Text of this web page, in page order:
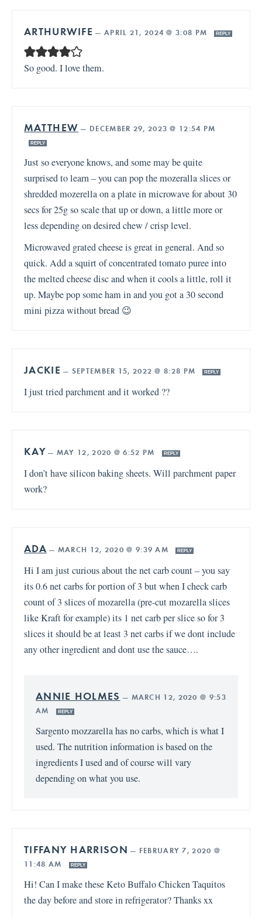
ARTHURWIFE — APRIL 21, 2024 @ 3:08 PM REPLY
So good. I love them.
MATTHEW — DECEMBER 29, 2023 @ 12:54 PM
REPLY
Just so everyone knows, and some may be quite
surprised to learn – you can pop the mozeralla slices or
shredded mozerella on a plate in microwave for about 30
secs for 25g so scale that up or down, a little more or
less depending on desired chew / crisp level.
Microwaved grated cheese is great in general. And so
quick. Add a squirt of concentrated tomato puree into
the melted cheese disc and when it cools a little, roll it
up. Maybe pop some ham in and you got a 30 second
mini pizza without bread 😉
JACKIE — SEPTEMBER 15, 2022 @ 8:28 PM REPLY
I just tried parchment and it worked ??
KAY — MAY 12, 2020 @ 6:52 PM REPLY
I don’t have silicon baking sheets. Will parchment paper
work?
ADA — MARCH 12, 2020 @ 9:39 AM REPLY
Hi I am just curious about the net carb count – you say
its 0.6 net carbs for portion of 3 but when I check carb
count of 3 slices of mozarella (pre-cut mozarella slices
like Kraft for example) its 1 net carb per slice so for 3
slices it should be at least 3 net carbs if we dont include
any other ingredient and dont use the sauce….
ANNIE HOLMES — MARCH 12, 2020 @ 9:53
AM
REPLY
Sargento mozzarella has no carbs, which is what I
used. The nutrition information is based on the
ingredients I used and of course will vary
depending on what you use.
TIFFANY HARRISON — FEBRUARY 7, 2020 @
11:48 AM
REPLY
Hi! Can I make these Keto Buffalo Chicken Taquitos
the day before and store in refrigerator? Thanks xx